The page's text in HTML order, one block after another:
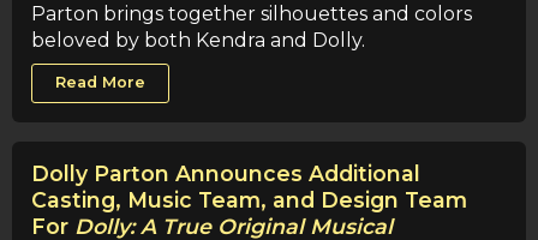
Parton brings together silhouettes and colors
beloved by both Kendra and Dolly.
Read More
Dolly Parton Announces Additional
Casting, Music Team, and Design Team
For Dolly: A True Original Musical